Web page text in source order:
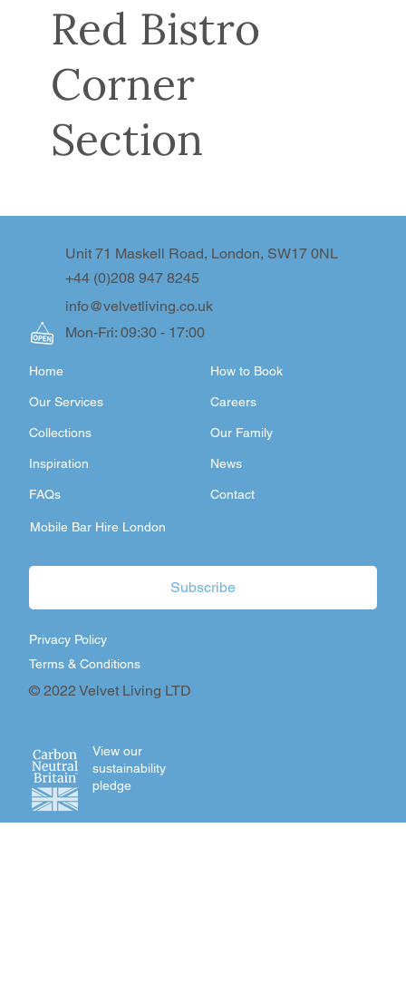
Red Bistro
Corner
Section
info@velvetliving.co.uk
+44 (0)208 947 8245
Unit 71 Maskell Road, London, SW17 0NL
Mon-Fri: 09:30 - 17:00
FAQs
Inspiration
Collections
Our Services
Home
Contact
Our Family
Careers
How to Book
News
Mobile Bar Hire London
© 2022 Velvet Living LTD
Terms & Conditions
Privacy Policy
Subscribe
View our
sustainability
pledge